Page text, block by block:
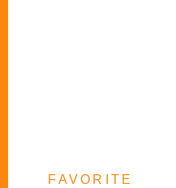
FAVORITE